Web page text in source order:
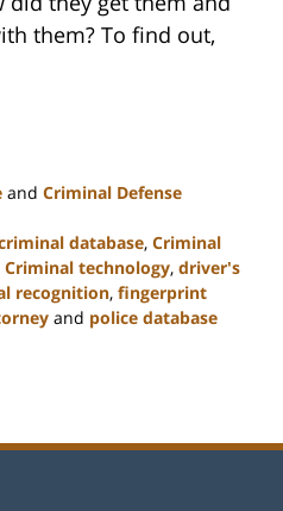
them? To find out,
and Criminal Defense
database, Criminal
Criminal technology, driver's
recognition, fingerprint
and police database